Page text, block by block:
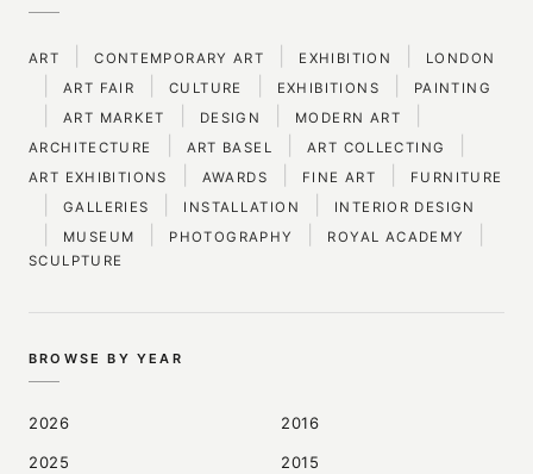
ART CONTEMPORARY ART EXHIBITION LONDON
ART FAIR CULTURE EXHIBITIONS PAINTING
ART MARKET DESIGN MODERN ART
ARCHITECTURE ART BASEL ART COLLECTING
ART EXHIBITIONS AWARDS FINE ART FURNITURE
GALLERIES INSTALLATION INTERIOR DESIGN
MUSEUM PHOTOGRAPHY ROYAL ACADEMY
SCULPTURE
BROWSE BY YEAR
2026
2025
2016
2015